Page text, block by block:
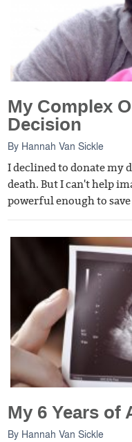
My Complex
Decision
By Hannah Van Sickle
I declined to donate my
death. But I can't help
powerful enough to
My 6 Years
By Hannah Van Sickle